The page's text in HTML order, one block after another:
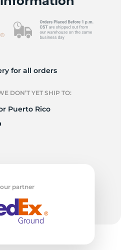
for all orders
DON’T YET SHIP TO:
Puerto Rico
our partner